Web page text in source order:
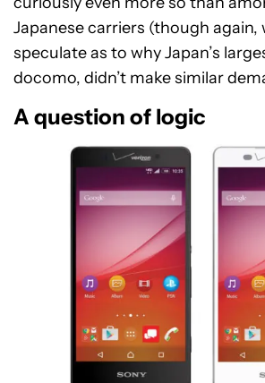
Japanese carriers (though again,
speculate as to why Japan’s
docomo, didn’t make similar
A question of logic